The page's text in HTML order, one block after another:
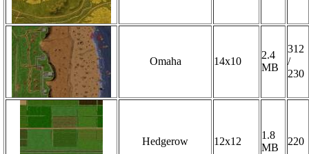
Omaha 14x10
2.4
MB
312
/
230
Hedgerow 12x12
1.8
MB
220